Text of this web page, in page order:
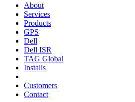
About
Services
Products
GPS
Dell
Dell ISR
TAG Global
Installs
Customers
Contact